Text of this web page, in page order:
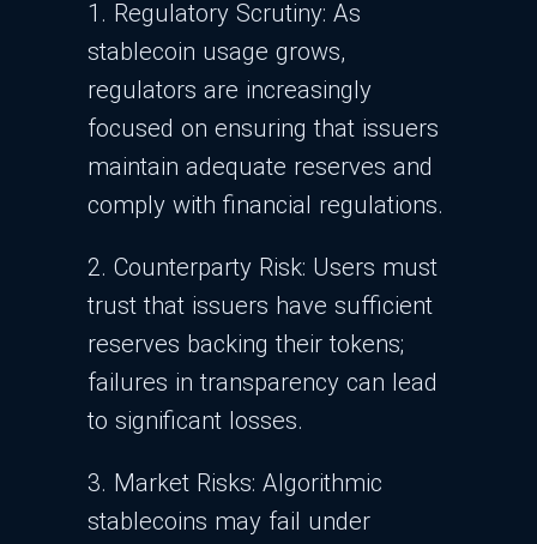
1. Regulatory Scrutiny: As
stablecoin usage grows,
regulators are increasingly
focused on ensuring that issuers
maintain adequate reserves and
comply with financial regulations.
2. Counterparty Risk: Users must
trust that issuers have sufficient
reserves backing their tokens;
failures in transparency can lead
to significant losses.
3. Market Risks: Algorithmic
stablecoins may fail under